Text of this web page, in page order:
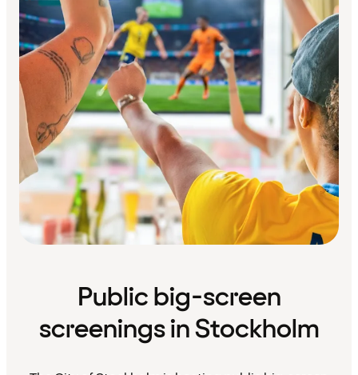
Public big-screen
screenings in Stockholm